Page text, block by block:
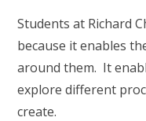
Students at Richard
because it enables
around them. It
explore different
create.